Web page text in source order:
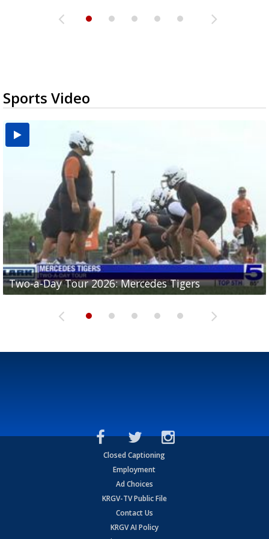
Sports Video
Two-a-Day Tour 2026: Mercedes Tigers
Two-a-Day Tour 2026: Progreso Red Ants
Two-a-Day Tour 2026: Donna Redskins
Two-a-Day Tour 2026: Brownsville Pace Vikings
Two-a-Day Tour 2026: La Joya Coyotes
Closed Captioning
Employment
Ad Choices
KRGV-TV Public File
Contact Us
KRGV AI Policy